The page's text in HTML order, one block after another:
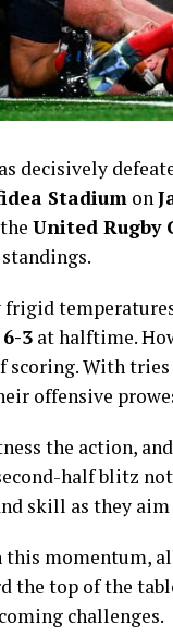
decisively
Stadium on
United Rugby
frigid
6-3 at halftime.
scoring. With
offensive
the action,
half blitz
skill as they
momentum,
the top of the
challenges.